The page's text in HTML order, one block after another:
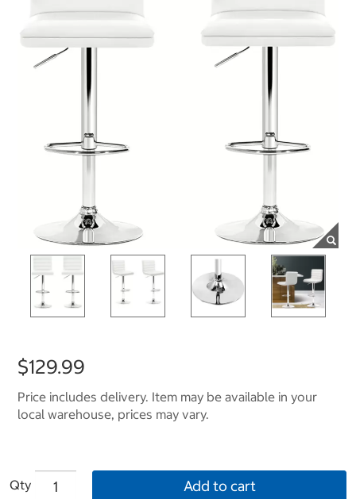
$129.99
Price includes delivery. Item may be available in your
local warehouse, prices may vary.
Qty Add to cart